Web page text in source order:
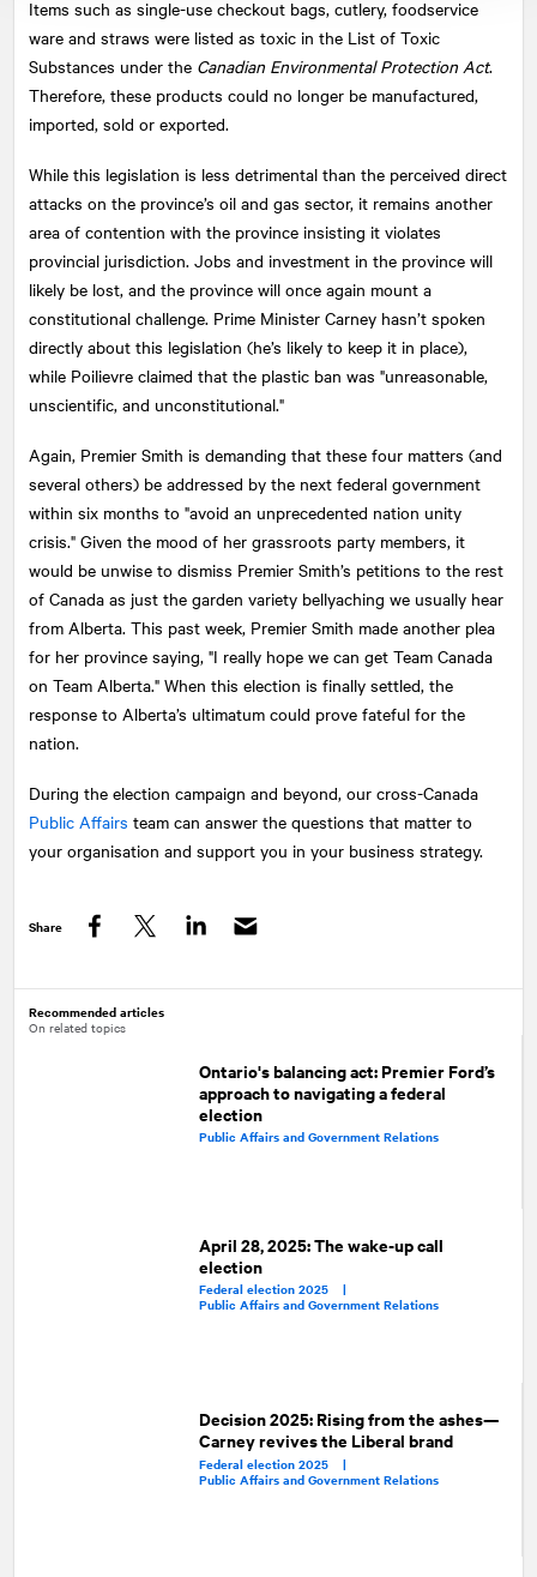
Items such as single-use checkout bags, cutlery, foodservice
ware and straws were listed as toxic in the List of Toxic
Substances under the Canadian Environmental Protection Act.
Therefore, these products could no longer be manufactured,
imported, sold or exported.
While this legislation is less detrimental than the perceived direct
attacks on the province’s oil and gas sector, it remains another
area of contention with the province insisting it violates
provincial jurisdiction. Jobs and investment in the province will
likely be lost, and the province will once again mount a
constitutional challenge. Prime Minister Carney hasn’t spoken
directly about this legislation (he’s likely to keep it in place),
while Poilievre claimed that the plastic ban was "unreasonable,
unscientific, and unconstitutional."
Again, Premier Smith is demanding that these four matters (and
several others) be addressed by the next federal government
within six months to "avoid an unprecedented nation unity
crisis." Given the mood of her grassroots party members, it
would be unwise to dismiss Premier Smith’s petitions to the rest
of Canada as just the garden variety bellyaching we usually hear
from Alberta. This past week, Premier Smith made another plea
for her province saying, "I really hope we can get Team Canada
on Team Alberta." When this election is finally settled, the
response to Alberta’s ultimatum could prove fateful for the
nation.
During the election campaign and beyond, our cross-Canada
Public Affairs team can answer the questions that matter to
your organisation and support you in your business strategy.
Share
Recommended articles
On related topics
Ontario's balancing act: Premier Ford’s
approach to navigating a federal
election
Public Affairs and Government Relations
April 28, 2025: The wake-up call
election
Federal election 2025 |
Public Affairs and Government Relations
Decision 2025: Rising from the ashes—
Carney revives the Liberal brand
Federal election 2025 |
Public Affairs and Government Relations